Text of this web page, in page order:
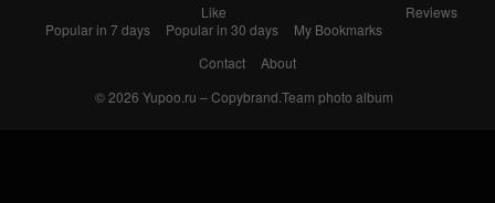
Like
Popular in 7 days
Popular in 30 days My Bookmarks
Reviews
Contact
About
© 2026 Yupoo.ru – Copybrand.Team photo album